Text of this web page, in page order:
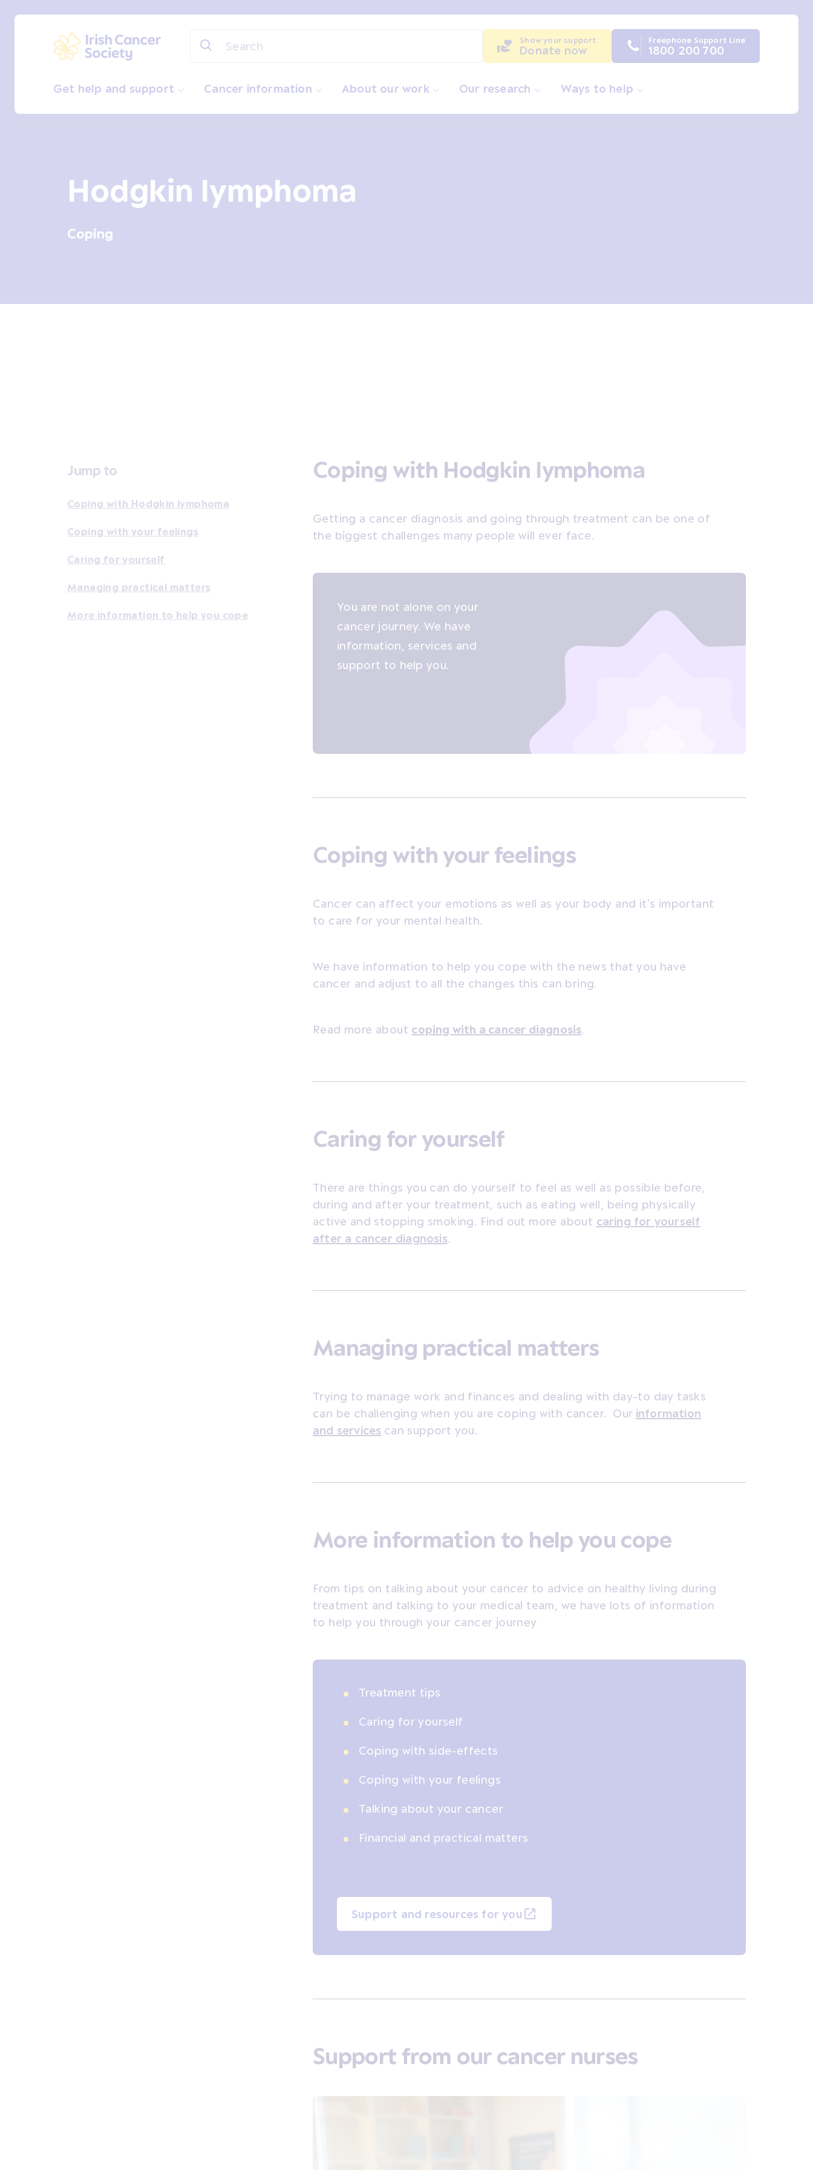
Show your support
Donate now
Freephone Support Line
1800 200 700
Get help and support Cancer information About our work Our research Ways to help
Hodgkin lymphoma
Coping
Jump to
Coping with Hodgkin lymphoma
Coping with your feelings
Caring for yourself
Managing practical matters
More information to help you cope
Coping with Hodgkin lymphoma
Getting a cancer diagnosis and going through treatment can be one of
the biggest challenges many people will ever face.
You are not alone on your
cancer journey. We have
information, services and
support to help you.
Coping with your feelings
Cancer can affect your emotions as well as your body and it's important
to care for your mental health.
We have information to help you cope with the news that you have
cancer and adjust to all the changes this can bring.
Read more about coping with a cancer diagnosis.
Caring for yourself
There are things you can do yourself to feel as well as possible before,
during and after your treatment, such as eating well, being physically
active and stopping smoking. Find out more about caring for yourself
after a cancer diagnosis.
Managing practical matters
Trying to manage work and finances and dealing with day-to day tasks
can be challenging when you are coping with cancer. Our information
and services can support you.
More information to help you cope
From tips on talking about your cancer to advice on healthy living during
treatment and talking to your medical team, we have lots of information
to help you through your cancer journey
Treatment tips
Caring for yourself
Coping with side-effects
Coping with your feelings
Talking about your cancer
Financial and practical matters
Support and resources for you
Support from our cancer nurses